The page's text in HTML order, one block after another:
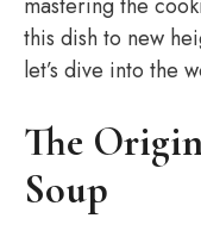
this dish to new
let’s dive into the
The
Soup